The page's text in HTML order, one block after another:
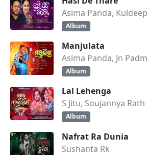
Asima Panda,
Album
Manjulata
Asima Panda, Jn
Album
Lal Lehenga
S Jitu, Soujannya Rath
Album
Nafrat Ra Dunia
Sushanta Rk